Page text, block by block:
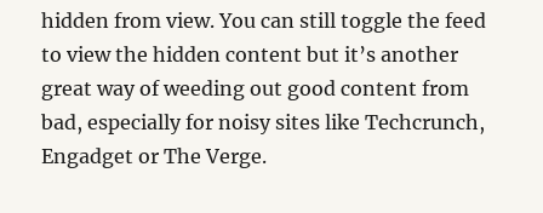
hidden from view. You can still toggle the feed
to view the hidden content but it’s another
great way of weeding out good content from
bad, especially for noisy sites like Techcrunch,
Engadget or The Verge.